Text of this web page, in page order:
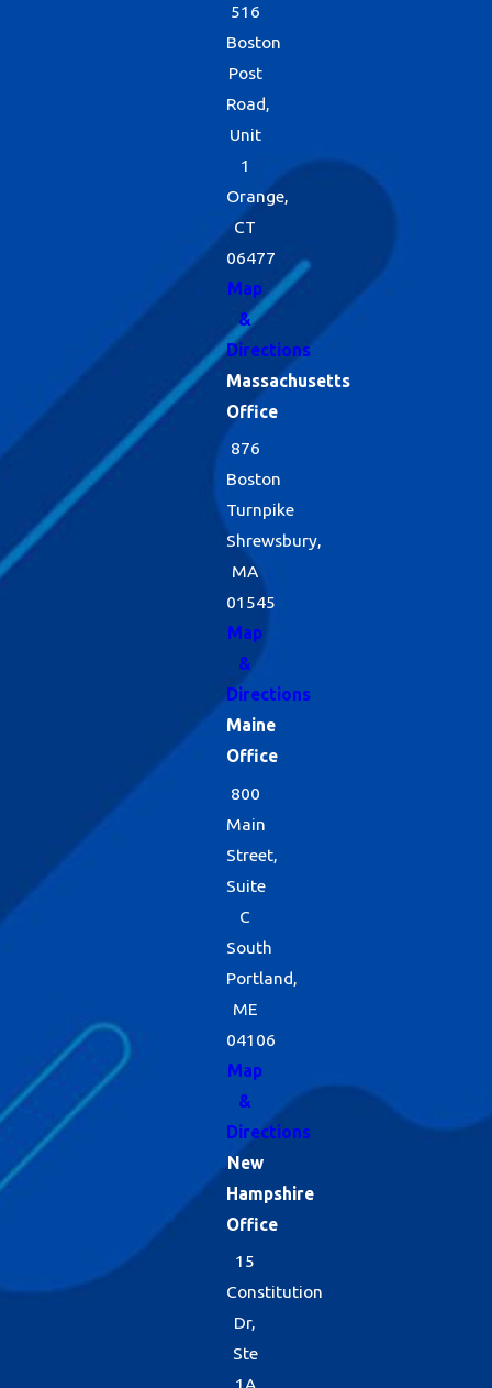
516
Boston
Post
Road,
Unit
1
Orange,
CT
06477
Map
&
Directions
Massachusetts
Office
876
Boston
Turnpike
Shrewsbury,
MA
01545
Map
&
Directions
Maine
Office
800
Main
Street,
Suite
C
South
Portland,
ME
04106
Map
&
Directions
New
Hampshire
Office
15
Constitution
Dr,
Ste
1A